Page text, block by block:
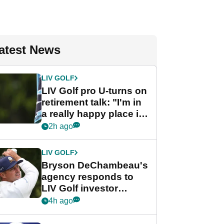
News
LIV GOLF
LIV Golf pro U-turns on
retirement talk: "I'm in
a really happy place in
my life"
2h ago
LIV GOLF
Bryson DeChambeau's
agency responds to
LIV Golf investor
rumours
4h ago